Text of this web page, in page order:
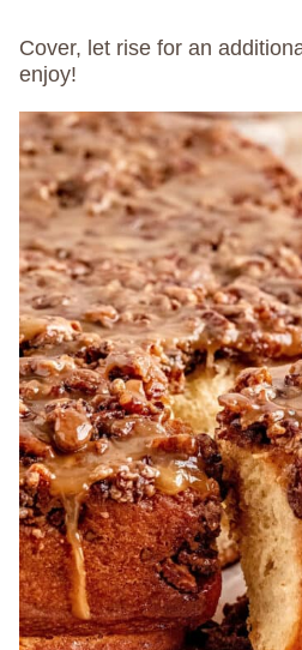
Cover, let rise for an
enjoy!